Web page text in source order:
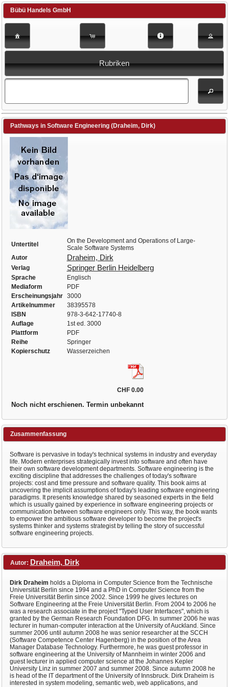
Bübü Handels GmbH
Rubriken
Pathways in Software Engineering (Draheim, Dirk)
Untertitel
On the Development and Operations of Large-
Scale Software Systems
Autor
Draheim, Dirk
Verlag Springer Berlin Heidelberg
Sprache
Englisch
Mediaform
PDF
Erscheinungsjahr
3000
Artikelnummer
38395578
ISBN
978-3-642-17740-8
Auflage
1st ed. 3000
Plattform
PDF
Reihe
Springer
Kopierschutz
Wasserzeichen
CHF 0.00
Noch nicht erschienen. Termin unbekannt
Zusammenfassung
Software is pervasive in today's technical systems in industry and everyday
life. Modern enterprises strategically invest into software and often have
their own software development departments. Software engineering is the
exciting discipline that addresses the challenges of today's software
projects: cost and time pressure and software quality. This book aims at
uncovering the implicit assumptions of today's leading software engineering
paradigms. It presents knowledge shared by seasoned experts in the field
which is usually gained by experience in software engineering projects or
communication between software engineers only. This way, the book wants
to empower the ambitious software developer to become the project's
systems thinker and systems strategist by telling the story of successful
software engineering projects.
Autor: Draheim, Dirk
Dirk Draheim holds a Diploma in Computer Science from the Technische
Universität Berlin since 1994 and a PhD in Computer Science from the
Freie Universität Berlin since 2002. Since 1999 he gives lectures on
Software Engineering at the Freie Universität Berlin. From 2004 to 2006 he
was a research associate in the project "Typed User Interfaces", which is
granted by the German Research Foundation DFG. In summer 2006 he was
lecturer in human-computer interaction at the University of Auckland. Since
summer 2006 until autumn 2008 he was senior researcher at the SCCH
(Software Competence Center Hagenberg) in the position of the Area
Manager Database Technology. Furthermore, he was guest professor in
software engineering at the University of Mannheim in winter 2006 and
guest lecturer in applied computer science at the Johannes Kepler
University Linz in summer 2007 and summer 2008. Since autumn 2008 he
is head of the IT department of the University of Innsbruck. Dirk Draheim is
interested in system modeling, semantic web, web applications, and